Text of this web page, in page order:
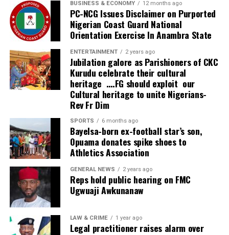
BUSINESS & ECONOMY 12 months ago
PC-NCG Issues Disclaimer on Purported
Nigerian Coast Guard National
Orientation Exercise In Anambra State
ENTERTAINMENT 2 years ago
Jubilation galore as Parishioners of CKC
Kurudu celebrate their cultural
heritage ….FG should exploit our
Cultural heritage to unite Nigerians-
Rev Fr Dim
SPORTS 6 months ago
Bayelsa-born ex-football star’s son,
Opuama donates spike shoes to
Athletics Association
GENERAL NEWS 2 years ago
Reps hold public hearing on FMC
Ugwuaji Awkunanaw
LAW & CRIME 1 year ago
Legal practitioner raises alarm over